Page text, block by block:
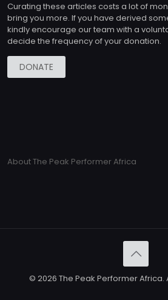
Curating these articles costs a lot of
bring you more. If you have derived
kindly encourage our team with a
decide the frequency of your donation.
DONATE
About The Peak Performer Africa
© 2026 The Peak Performer Africa.